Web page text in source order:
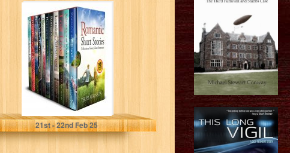
Romantic Short
Stories: Feel
good short
stories
Atkinson, Terry
21st- 22ndFeb 25